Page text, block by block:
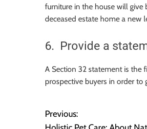
furniture in the house will give
deceased estate home a new
6. Provide a
A Section 32 statement is the
prospective buyers in order
P
Previous: